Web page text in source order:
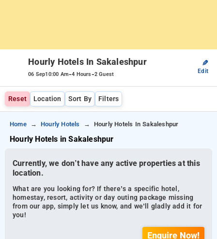
Hourly Hotels In Sakaleshpur
06 Sep10:00 Am-4 Hours-2 Guest
✎
Edit
Reset Location Sort By Filters
Home Hourly Hotels Hourly Hotels In Sakaleshpur
Hourly Hotels in Sakaleshpur
Currently, we don’t have any active properties at this
location.
What are you looking for? If there’s a specific hotel,
homestay, resort, activity or day outing package missing
from our app, simply let us know, and we’ll gladly add it for
you!
Enquire Now!